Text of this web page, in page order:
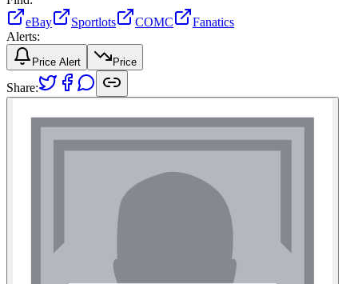
eBay
Sportlots COMC
Fanatics
Alerts:
Price Alert Price
Share: